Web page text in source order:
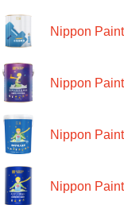
Nippon
Nippon
Nippon
Nippon